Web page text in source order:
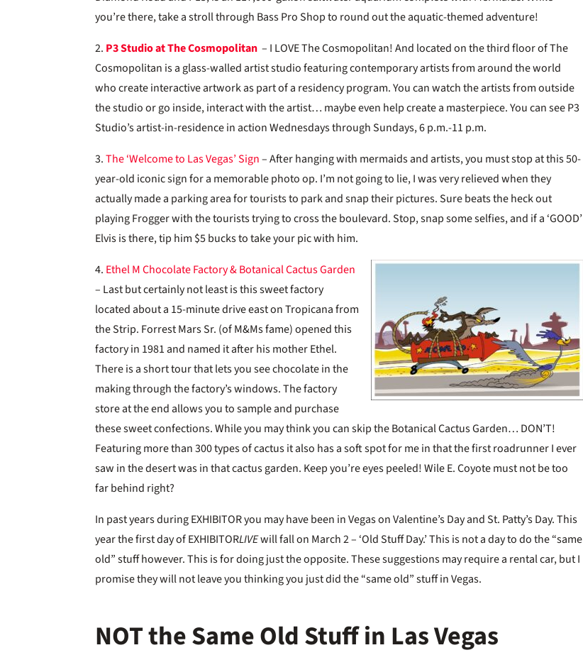
you’re there, take a stroll through Bass Pro Shop to round out the aquatic-themed adventure!
2. P3 Studio at The Cosmopolitan – I LOVE The Cosmopolitan! And located on the third floor of The
Cosmopolitan is a glass-walled artist studio featuring contemporary artists from around the world
who create interactive artwork as part of a residency program. You can watch the artists from outside
the studio or go inside, interact with the artist… maybe even help create a masterpiece. You can see P3
Studio’s artist-in-residence in action Wednesdays through Sundays, 6 p.m.-11 p.m.
3. The ‘Welcome to Las Vegas’ Sign– After hanging with mermaids and artists, you must stop at this 50-
year-old iconic sign for a memorable photo op. I’m not going to lie, I was very relieved when they
actually made a parking area for tourists to park and snap their pictures. Sure beats the heck out
playing Frogger with the tourists trying to cross the boulevard. Stop, snap some selfies, and if a ‘GOOD’
Elvis is there, tip him $5 bucks to take your pic with him.
4. Ethel M Chocolate Factory & Botanical Cactus Garden
– Last but certainly not least is this sweet factory
located about a 15-minute drive east on Tropicana from
the Strip. Forrest Mars Sr. (of M&Ms fame) opened this
factory in 1981 and named it after his mother Ethel.
There is a short tour that lets you see chocolate in the
making through the factory’s windows. The factory
store at the end allows you to sample and purchase
these sweet confections. While you may think you can skip the Botanical Cactus Garden… DON’T!
Featuring more than 300 types of cactus it also has a soft spot for me in that the first roadrunner I ever
saw in the desert was in that cactus garden. Keep you’re eyes peeled! Wile E. Coyote must not be too
far behind right?
In past years during EXHIBITOR you may have been in Vegas on Valentine’s Day and St. Patty’s Day. This
year the first day of EXHIBITORLIVEwill fall on March 2 – ‘Old Stuff Day.’ This is not a day to do the “same
old” stuff however. This is for doing just the opposite. These suggestions may require a rental car, but I
promise they will not leave you thinking you just did the “same old” stuff in Vegas.
NOT the Same Old Stuff in Las Vegas